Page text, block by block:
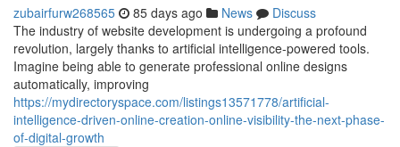
zubairfurw268565 85 days ago News
Discuss
The industry of website development is undergoing a profound
revolution, largely thanks to artificial intelligence-powered tools.
Imagine being able to generate professional online designs
automatically, improving
https://mydirectoryspace.com/listings13571778/artificial-
intelligence-driven-online-creation-online-visibility-the-next-phase-
of-digital-growth